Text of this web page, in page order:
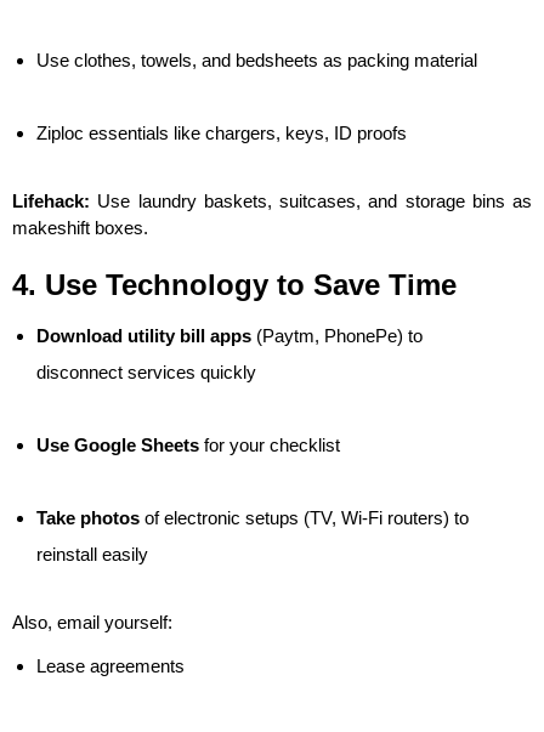
Use clothes, towels, and bedsheets as packing material
Ziploc essentials like chargers, keys, ID proofs
Lifehack: Use laundry baskets, suitcases, and storage bins as
makeshift boxes.
4. Use Technology to Save Time
Download utility bill apps (Paytm, PhonePe) to
disconnect services quickly
Use Google Sheets for your checklist
Take photos of electronic setups (TV, Wi-Fi routers) to
reinstall easily
Also, email yourself:
Lease agreements